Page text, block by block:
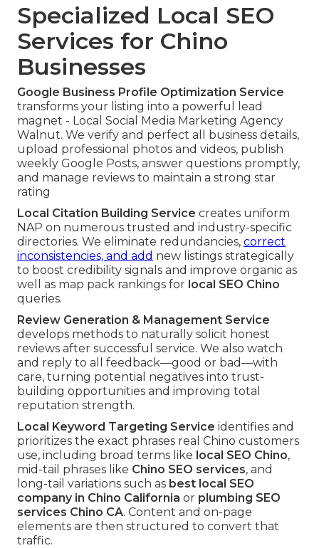
Specialized Local SEO
Services for Chino
Businesses
Google Business Profile Optimization Service
transforms your listing into a powerful lead
magnet - Local Social Media Marketing Agency
Walnut. We verify and perfect all business details,
upload professional photos and videos, publish
weekly Google Posts, answer questions promptly,
and manage reviews to maintain a strong star
rating
Local Citation Building Service creates uniform
NAP on numerous trusted and industry-specific
directories. We eliminate redundancies, correct
inconsistencies, and add new listings strategically
to boost credibility signals and improve organic as
well as map pack rankings for local SEO Chino
queries.
Review Generation & Management Service
develops methods to naturally solicit honest
reviews after successful service. We also watch
and reply to all feedback—good or bad—with
care, turning potential negatives into trust-
building opportunities and improving total
reputation strength.
Local Keyword Targeting Service identifies and
prioritizes the exact phrases real Chino customers
use, including broad terms like local SEO Chino,
mid-tail phrases like Chino SEO services, and
long-tail variations such as best local SEO
company in Chino California or plumbing SEO
services Chino CA. Content and on-page
elements are then structured to convert that
traffic.